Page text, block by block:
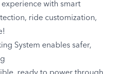
with smart
ride customization,
System enables safer,